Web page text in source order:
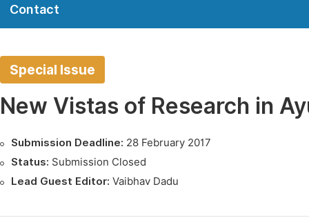
Contact
Special Issue
New Vistas of Research in
Submission Deadline: 28 February 2017
Status: Submission Closed
Lead Guest Editor: Vaibhav Dadu